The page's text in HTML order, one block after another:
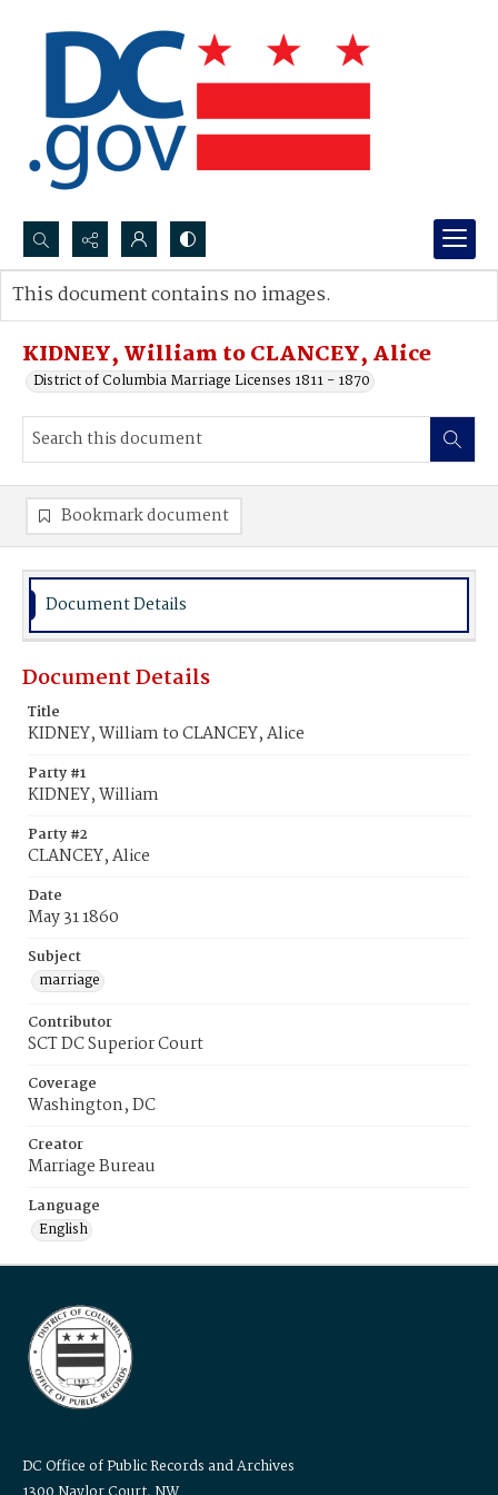
Search...
Advanced search
KIDNEY, William to CLANCEY, Alice
District of Columbia Marriage Licenses 1811 - 1870
This document contains no images.
Bookmark document
Document Details
Document Details
Title
KIDNEY, William to CLANCEY, Alice
Party #1
KIDNEY, William
Party #2
CLANCEY, Alice
Date
May 31 1860
Subject
marriage
Contributor
SCT DC Superior Court
Coverage
Washington, DC
Creator
Marriage Bureau
Language
English
DC Office of Public Records and Archives